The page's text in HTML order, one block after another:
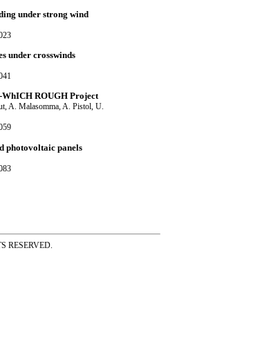
under strong wind
under crosswinds
WhICH ROUGH Project
A. Malasomma, A. Pistol, U.
photovoltaic panels
RESERVED.